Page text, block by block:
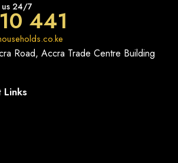
us 24/7441
Road, Accra Trade Centre Building